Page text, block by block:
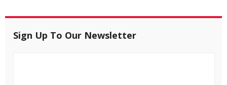
Sign Up To Our Newsletter